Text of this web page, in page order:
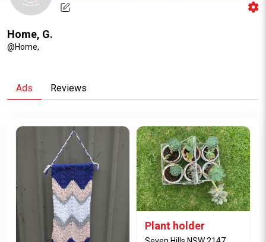
Home, G.
@Home,
Ads Reviews
Plant holder